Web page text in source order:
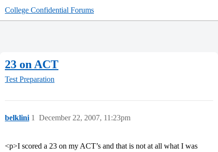
College Confidential Forums
23 on ACT
Test Preparation
belklini December 22, 2007, 11:23pm
1
<p>I scored a 23 on my ACT’s and that is not at all what I was